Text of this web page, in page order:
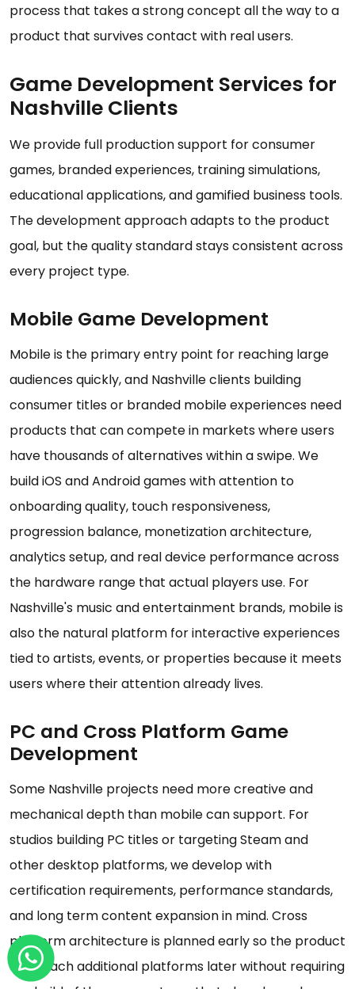
process that takes a strong concept all the way to a
product that survives contact with real users.
Game Development Services for
Nashville Clients
We provide full production support for consumer
games, branded experiences, training simulations,
educational applications, and gamified business tools.
The development approach adapts to the product
goal, but the quality standard stays consistent across
every project type.
Mobile Game Development
Mobile is the primary entry point for reaching large
audiences quickly, and Nashville clients building
consumer titles or branded mobile experiences need
products that can compete in markets where users
have thousands of alternatives within a swipe. We
build iOS and Android games with attention to
onboarding quality, touch responsiveness,
progression balance, monetization architecture,
analytics setup, and real device performance across
the hardware range that actual players use. For
Nashville's music and entertainment brands, mobile is
also the natural platform for interactive experiences
tied to artists, events, or properties because it meets
users where their attention already lives.
PC and Cross Platform Game
Development
Some Nashville projects need more creative and
mechanical depth than mobile can support. For
studios building PC titles or targeting Steam and
other desktop platforms, we develop with
certification requirements, performance standards,
and long term content expansion in mind. Cross
platform architecture is planned early so the product
can reach additional platforms later without requiring